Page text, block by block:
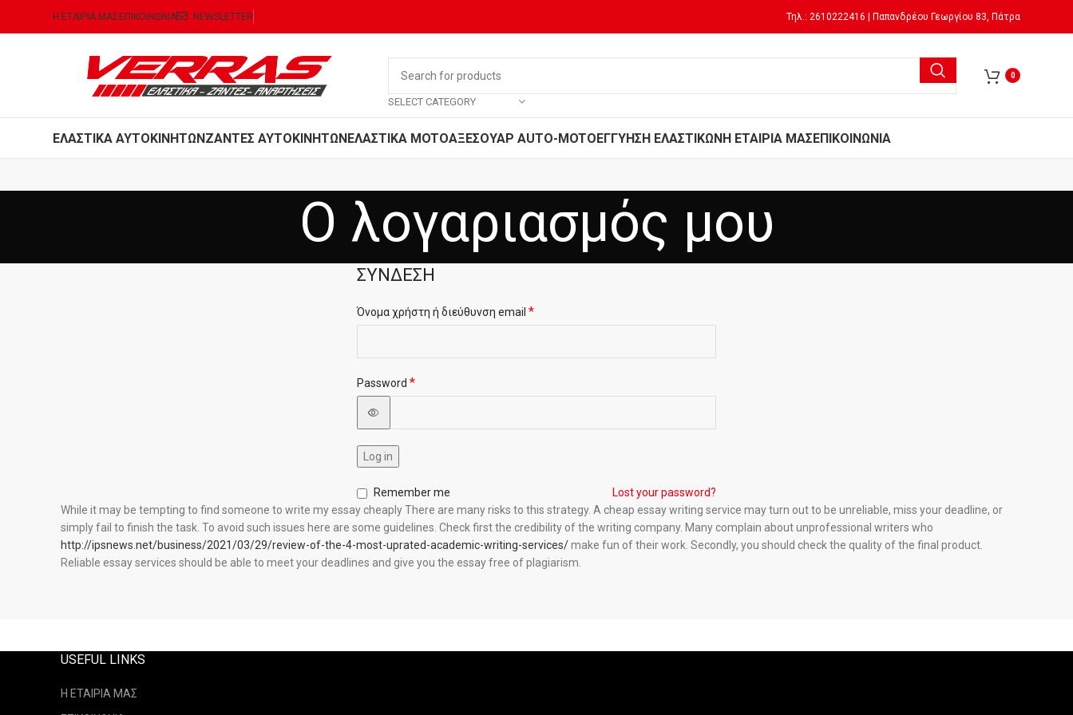
Η ΕΤΑΙΡΙΑ ΜΑΣ ΕΠΙΚΟΙΝΩΝΙΑ NEWSLETTER Τηλ.: 2610222416 | Παπανδρέου Γεωργίου 83, Πάτρα
SELECT CATEGORY
0
ΕΛΑΣΤΙΚΑ ΑΥΤΟΚΙΝΗΤΩΝΖΑΝΤΕΣ ΑΥΤΟΚΙΝΗΤΩΝΕΛΑΣΤΙΚΑ MOTOΑΞΕΣΟΥΑΡ AUTO-MOTOΕΓΓΥΗΣΗ ΕΛΑΣΤΙΚΩΝΗ ΕΤΑΙΡΙΑ ΜΑΣΕΠΙΚΟΙΝΩΝΙΑ
Ο λογαριασμός μου
ΣΎΝΔΕΣΗ
Όνομα χρήστη ή διεύθυνση email *
Password *
Log in
Lost your password?
Remember me
While it may be tempting to find someone to write my essay cheaply There are many risks to this strategy. A cheap essay writing service may turn out to be unreliable, miss your deadline, or
simply fail to finish the task. To avoid such issues here are some guidelines. Check first the credibility of the writing company. Many complain about unprofessional writers who
http://ipsnews.net/business/2021/03/29/review-of-the-4-most-uprated-academic-writing-services/make fun of their work. Secondly, you should check the quality of the final product.
Reliable essay services should be able to meet your deadlines and give you the essay free of plagiarism.
USEFUL LINKS
Η ΕΤΑΙΡΙΑ ΜΑΣ